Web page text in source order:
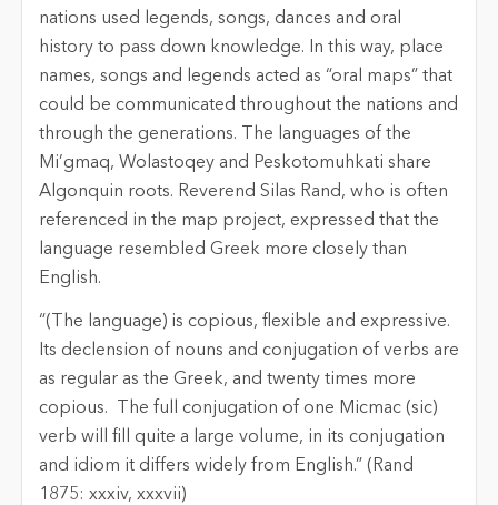
nations used legends, songs, dances and oral
history to pass down knowledge. In this way, place
names, songs and legends acted as “oral maps” that
could be communicated throughout the nations and
through the generations. The languages of the
Mi’gmaq, Wolastoqey and Peskotomuhkati share
Algonquin roots. Reverend Silas Rand, who is often
referenced in the map project, expressed that the
language resembled Greek more closely than
English.
“(The language) is copious, flexible and expressive.
Its declension of nouns and conjugation of verbs are
as regular as the Greek, and twenty times more
copious. The full conjugation of one Micmac (sic)
verb will fill quite a large volume, in its conjugation
and idiom it differs widely from English.” (Rand
1875: xxxiv, xxxvii)